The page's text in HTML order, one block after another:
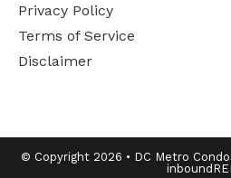
Privacy Policy
Terms of Service
Disclaimer
© Copyright 2026 • DC Metro